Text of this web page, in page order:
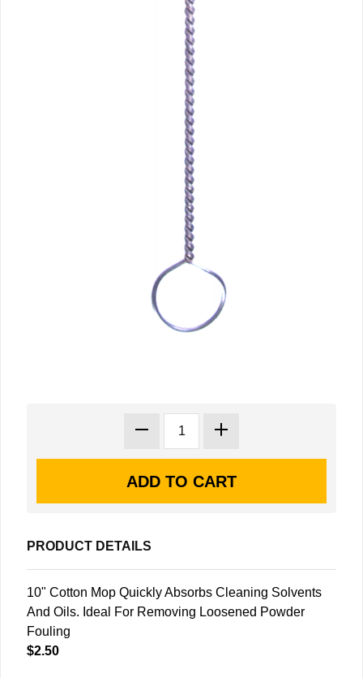
PRODUCT DETAILS
10" Cotton Mop Quickly Absorbs Cleaning Solvents
And Oils. Ideal For Removing Loosened Powder
Fouling
$2.50